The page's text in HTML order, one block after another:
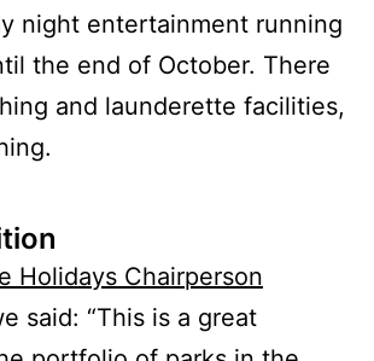
night entertainment running
the end of October. There
and launderette facilities,
Holidays Chairperson
said: “This is a great